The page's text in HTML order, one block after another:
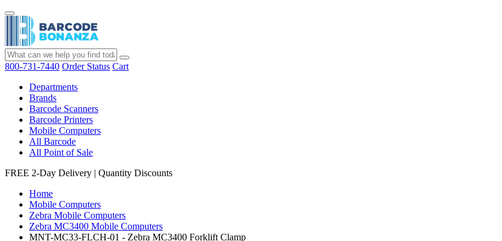
800-731-7440 Order Status Cart
Departments
Brands
Barcode Scanners
Barcode Printers
Mobile Computers
All Barcode
All Point of Sale
FREE 2-Day Delivery | Quantity Discounts
Home
Mobile Computers
Zebra Mobile Computers
Zebra MC3400 Mobile Computers
MNT-MC33-FLCH-01 - Zebra MC3400 Forklift Clamp